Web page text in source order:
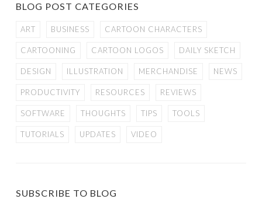
BLOG POST CATEGORIES
ART BUSINESS CARTOON CHARACTERS
CARTOONING CARTOON LOGOS DAILY SKETCH
DESIGN ILLUSTRATION MERCHANDISE NEWS
PRODUCTIVITY RESOURCES REVIEWS
SOFTWARE THOUGHTS TIPS TOOLS
TUTORIALS UPDATES VIDEO
SUBSCRIBE TO BLOG